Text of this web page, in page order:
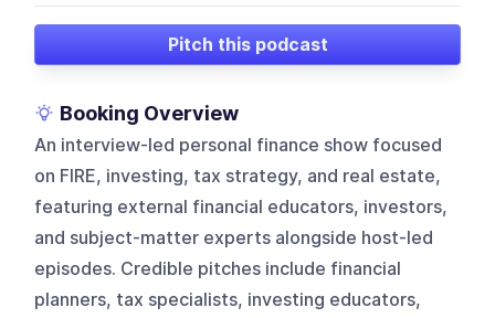
Pitch this podcast
Booking Overview
An interview-led personal finance show focused
on FIRE, investing, tax strategy, and real estate,
featuring external financial educators, investors,
and subject-matter experts alongside host-led
episodes. Credible pitches include financial
planners, tax specialists, investing educators,